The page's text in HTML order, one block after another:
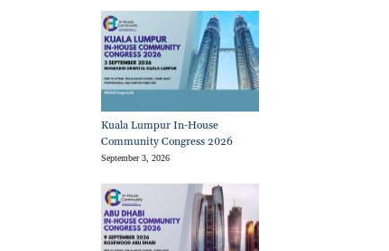
Kuala Lumpur In-House
Community Congress 2026
September 3, 2026